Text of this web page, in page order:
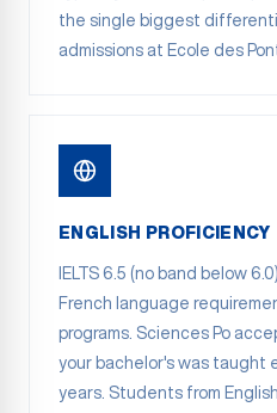
the single biggest
admissions at Ecole des
ENGLISH PROFICIENCY
IELTS 6.5 (no band below
French language
programs. Sciences Po
your bachelor's was taught
years. Students from